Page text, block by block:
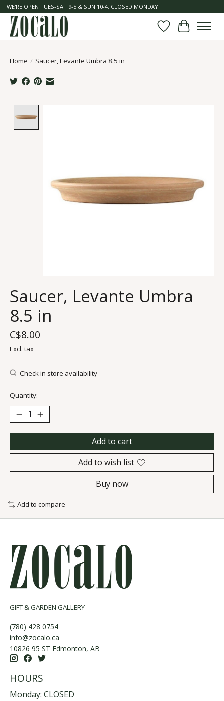
WE'RE OPEN TUES-SAT 9-5 & SUN 10-4. CLOSED MONDAY
Wish List
Cart
Home / Saucer, Levante Umbra 8.5 in
Saucer, Levante Umbra
8.5 in
C$8.00
Excl. tax
Check in store availability
Quantity:
Add to cart
Add to wish list
Buy now
Add to compare
GIFT & GARDEN GALLERY
(780) 428 0754
info@zocalo.ca
10826 95 ST Edmonton, AB
HOURS
Monday: CLOSED